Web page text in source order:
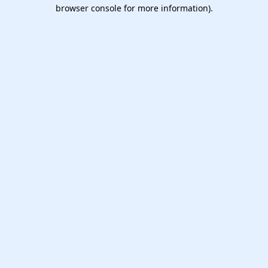
browser console for more information).